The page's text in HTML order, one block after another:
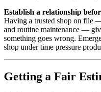
Establish a relationship
Having a trusted shop on file
and routine maintenance —
something goes wrong.
shop under time pressure
Getting a Fair